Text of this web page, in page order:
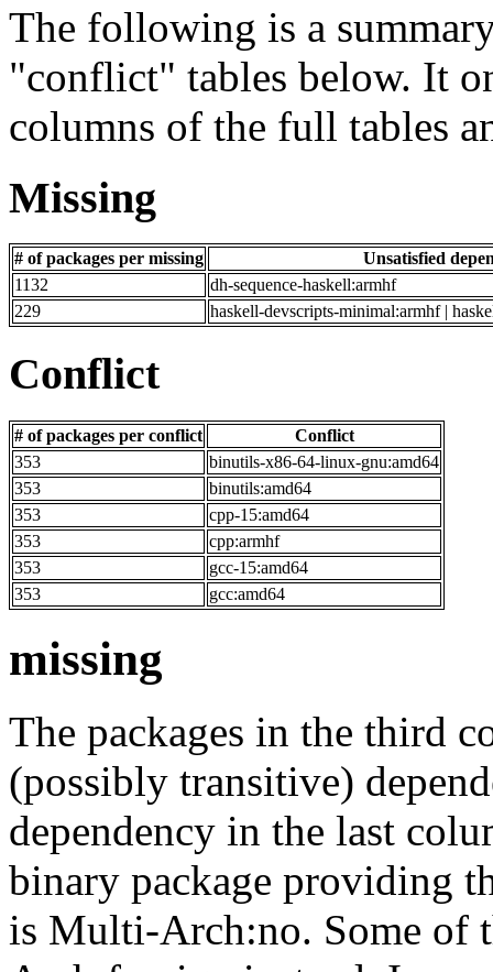
The following is a
"conflict" tables below. It
columns of the full tables
Missing
# of packages per missing
Unsatisfied
1132
dh-sequence-haskell:armhf
229
haskell-devscripts-minimal:armhf |
Conflict
# of packages per conflict
Conflict
353
binutils-x86-64-linux-gnu:amd64
353
binutils:amd64
353
cpp-15:amd64
353
cpp:armhf
353
gcc-15:amd64
353
gcc:amd64
missing
The packages in the third
(possibly transitive)
dependency in the last
binary package providing
is Multi-Arch:no. Some of